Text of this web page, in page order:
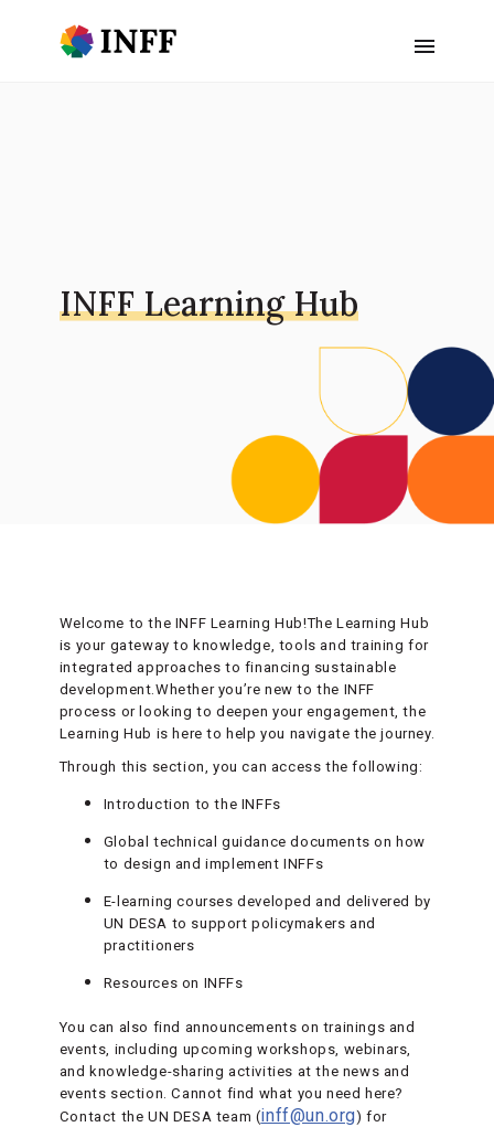
INFF Learning Hub
Welcome to the INFF Learning Hub!The Learning Hub
is your gateway to knowledge, tools and training for
integrated approaches to financing sustainable
development.Whether you’re new to the INFF
process or looking to deepen your engagement, the
Learning Hub is here to help you navigate the journey.
Through this section, you can access the following:
Introduction to the INFFs
Global technical guidance documents on how
to design and implement INFFs
E-learning courses developed and delivered by
UN DESA to support policymakers and
practitioners
Resources on INFFs
You can also find announcements on trainings and
events, including upcoming workshops, webinars,
and knowledge-sharing activities at the news and
events section. Cannot find what you need here?
Contact the UN DESA team (inff@un.org) for